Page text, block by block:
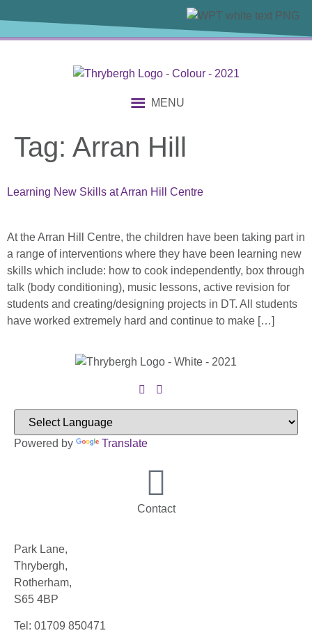
MENU
Tag: Arran Hill
Learning New Skills at Arran Hill Centre
At the Arran Hill Centre, the children have been taking part in
a range of interventions where they have been learning new
skills which include: how to cook independently, box through
talk (body conditioning), music lessons, active revision for
students and creating/designing projects in DT. All students
have worked extremely hard and continue to make […]
Powered by Translate
Contact
Park Lane,
Thrybergh,
Rotherham,
S65 4BP
Tel: 01709 850471